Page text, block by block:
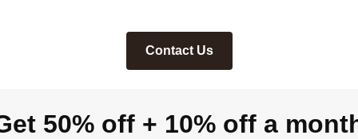
Contact Us
50% off + 10% off a